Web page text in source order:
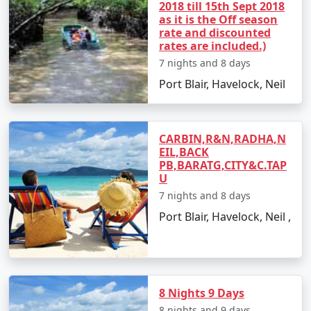
views.
Best Time to Visit Havelock Island
The ideal time for booking
weather is pleasant, making it perfect for beach
activities, water sports, and exploration. Monsoon
season, from June to September, is less advised due to
heavy rainfall and rough sea, which can lead to
cancellations of water activities and ferries.
FAQs for Havelock Tour Packages
From Sivagiri
2018 till 15th Sept 2018
as it is the Off season
rate and discounted
rates are included.)
7 nights and 8 days
Port Blair, Havelock, Neil
CARBIN,R&N,RADHA,N
EIL,BACK
PB,BARATG,CITY&C.TAP
U
7 nights and 8 days
Port Blair, Havelock, Neil ,
8 Nights 9 Days